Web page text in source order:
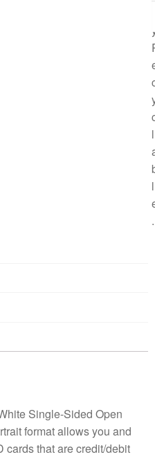
l
l
.
Single-Sided Open
format allows you and
cards that are credit/debit